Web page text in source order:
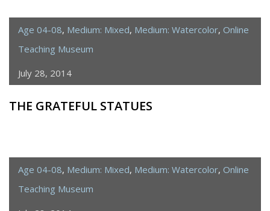
Age 04-08, Medium: Mixed, Medium: Watercolor, Online
Teaching Museum
July 28, 2014
THE GRATEFUL STATUES
Age 04-08, Medium: Mixed, Medium: Watercolor, Online
Teaching Museum